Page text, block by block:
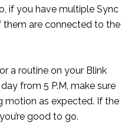
if you have multiple Sync
them are connected to the
a routine on your Blink
from 5 P.M, make sure
as expected. If the
good to go.